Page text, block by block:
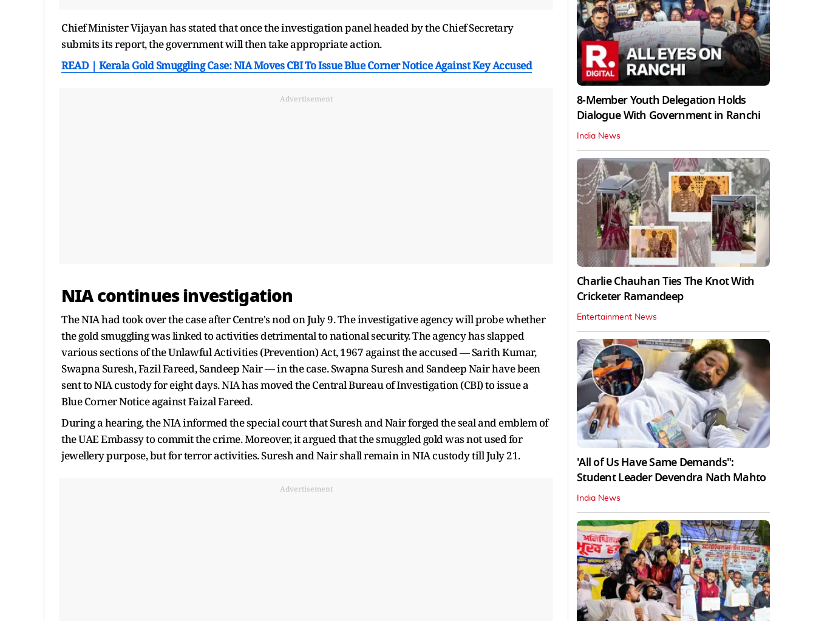
Chief Minister Vijayan has stated that once the investigation panel headed by the Chief Secretary
submits its report, the government will then take appropriate action.
READ | Kerala Gold Smuggling Case: NIA Moves CBI To Issue Blue Corner Notice Against Key Accused
Advertisement
NIA continues investigation
The NIA had took over the case after Centre's nod on July 9. The investigative agency will probe whether
the gold smuggling was linked to activities detrimental to national security. The agency has slapped
various sections of the Unlawful Activities (Prevention) Act, 1967 against the accused — Sarith Kumar,
Swapna Suresh, Fazil Fareed, Sandeep Nair — in the case. Swapna Suresh and Sandeep Nair have been
sent to NIA custody for eight days. NIA has moved the Central Bureau of Investigation (CBI) to issue a
Blue Corner Notice against Faizal Fareed.
During a hearing, the NIA informed the special court that Suresh and Nair forged the seal and emblem of
the UAE Embassy to commit the crime. Moreover, it argued that the smuggled gold was not used for
jewellery purpose, but for terror activities. Suresh and Nair shall remain in NIA custody till July 21.
Advertisement
8-Member Youth Delegation Holds
Dialogue With Government in Ranchi
India News
Charlie Chauhan Ties The Knot With
Cricketer Ramandeep
Entertainment News
'All of Us Have Same Demands":
Student Leader Devendra Nath Mahto
India News